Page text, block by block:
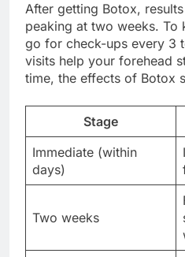
After getting Botox,
peaking at two weeks. To
go for check-ups every 3
visits help your forehead
time, the effects of Botox
Stage
Immediate (within
days)
Two weeks